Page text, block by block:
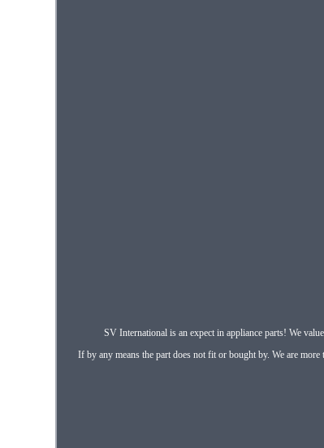
SV International is an expect in appliance parts! We
If by any means the part does not fit or bought by. We are